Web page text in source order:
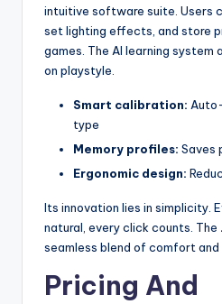
intuitive software suite. Users
set lighting effects, and store
games. The AI learning
on playstyle.
Smart calibration:
type
Memory profiles: Saves
Ergonomic design:
Its innovation lies in simplicity.
natural, every click counts. The
seamless blend of comfort and
Pricing And